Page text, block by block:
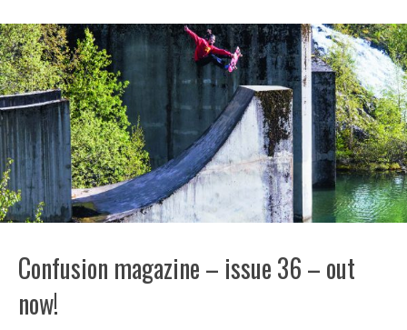
Confusion magazine – issue 36 – out
now!